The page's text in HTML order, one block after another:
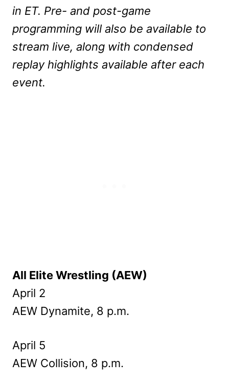
in ET. Pre- and post-game
programming will also be available to
stream live, along with condensed
replay highlights available after each
event.
All Elite Wrestling (AEW)
April 2
AEW Dynamite, 8 p.m.
April 5
AEW Collision, 8 p.m.